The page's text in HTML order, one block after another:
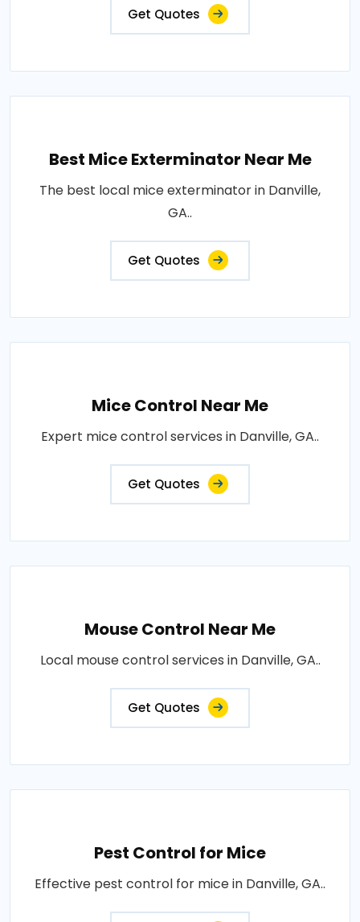
Get Quotes
Best Mice Exterminator Near Me
The best local mice exterminator in Danville,
GA..
Get Quotes
Mice Control Near Me
Expert mice control services in Danville, GA..
Get Quotes
Mouse Control Near Me
Local mouse control services in Danville, GA..
Get Quotes
Pest Control for Mice
Effective pest control for mice in Danville, GA..